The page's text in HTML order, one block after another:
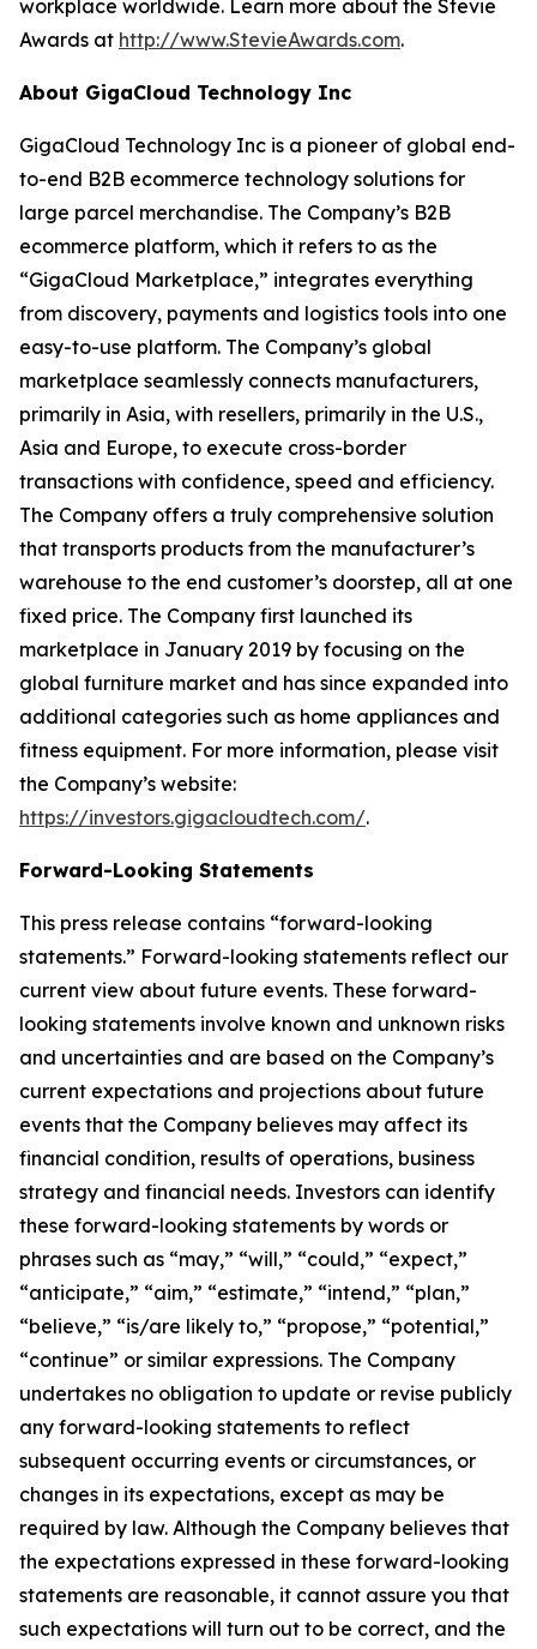
workplace worldwide. Learn more about the Stevie
Awards at http://www.StevieAwards.com.
About GigaCloud Technology Inc
GigaCloud Technology Inc is a pioneer of global end-
to-end B2B ecommerce technology solutions for
large parcel merchandise. The Company’s B2B
ecommerce platform, which it refers to as the
“GigaCloud Marketplace,” integrates everything
from discovery, payments and logistics tools into one
easy-to-use platform. The Company’s global
marketplace seamlessly connects manufacturers,
primarily in Asia, with resellers, primarily in the U.S.,
Asia and Europe, to execute cross-border
transactions with confidence, speed and efficiency.
The Company offers a truly comprehensive solution
that transports products from the manufacturer’s
warehouse to the end customer’s doorstep, all at one
fixed price. The Company first launched its
marketplace in January 2019 by focusing on the
global furniture market and has since expanded into
additional categories such as home appliances and
fitness equipment. For more information, please visit
the Company’s website:
https://investors.gigacloudtech.com/.
Forward-Looking Statements
This press release contains “forward-looking
statements.” Forward-looking statements reflect our
current view about future events. These forward-
looking statements involve known and unknown risks
and uncertainties and are based on the Company’s
current expectations and projections about future
events that the Company believes may affect its
financial condition, results of operations, business
strategy and financial needs. Investors can identify
these forward-looking statements by words or
phrases such as “may,” “will,” “could,” “expect,”
“anticipate,” “aim,” “estimate,” “intend,” “plan,”
“believe,” “is/are likely to,” “propose,” “potential,”
“continue” or similar expressions. The Company
undertakes no obligation to update or revise publicly
any forward-looking statements to reflect
subsequent occurring events or circumstances, or
changes in its expectations, except as may be
required by law. Although the Company believes that
the expectations expressed in these forward-looking
statements are reasonable, it cannot assure you that
such expectations will turn out to be correct, and the